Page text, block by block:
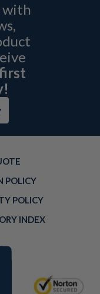
with
POLICY
POLICY
INDEX